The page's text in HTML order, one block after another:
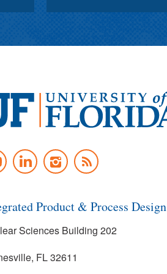
LINKEDININSTAGRAM
NEWS
FEED
Product & Process Design
Sciences Building 202
FL 32611